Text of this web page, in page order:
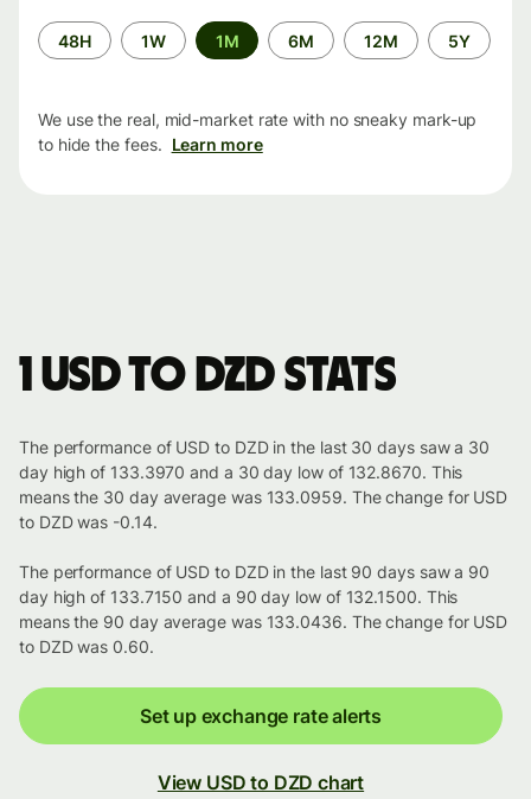
Time
period
48H 1W 1M 6M 12M 5Y
We use the real, mid-market rate with no sneaky mark-up
to hide the fees. Learn more
1 USD to DZD stats
The performance of USD to DZD in the last 30 days saw a 30
day high of 133.3970 and a 30 day low of 132.8670. This
means the 30 day average was 133.0959. The change for USD
to DZD was -0.14.
The performance of USD to DZD in the last 90 days saw a 90
day high of 133.7150 and a 90 day low of 132.1500. This
means the 90 day average was 133.0436. The change for USD
to DZD was 0.60.
Set up exchange rate alerts
View USD to DZD chart